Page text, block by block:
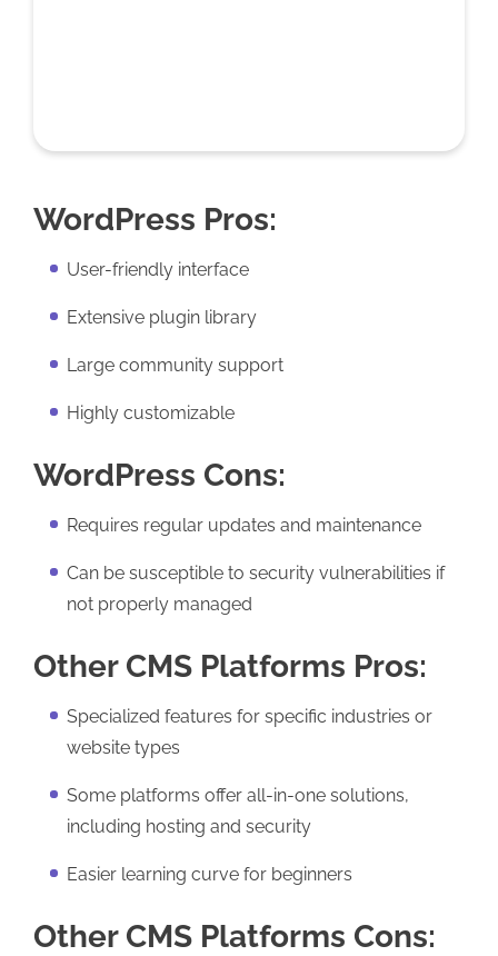
WordPress Pros:
User-friendly interface
Extensive plugin library
Large community support
Highly customizable
WordPress Cons:
Requires regular updates and maintenance
Can be susceptible to security vulnerabilities if
not properly managed
Other CMS Platforms Pros:
Specialized features for specific industries or
website types
Some platforms offer all-in-one solutions,
including hosting and security
Easier learning curve for beginners
Other CMS Platforms Cons: